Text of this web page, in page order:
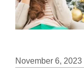
November 6, 2023